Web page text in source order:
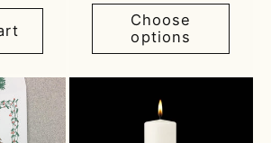
Choose
options